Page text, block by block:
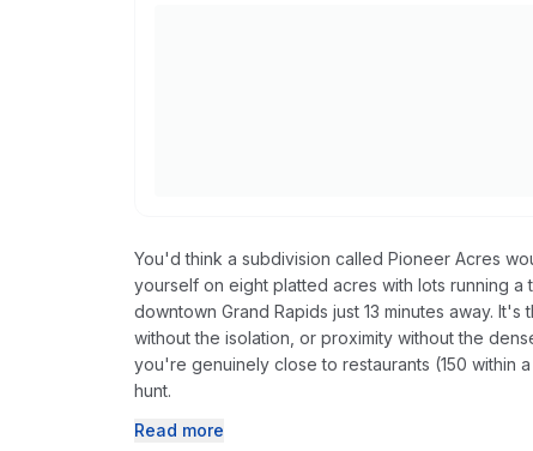
You'd think a subdivision called Pioneer Acres
yourself on eight platted acres with lots running
downtown Grand Rapids just 13 minutes away.
without the isolation, or proximity without the
you're genuinely close to restaurants (150 within
hunt.
Read more